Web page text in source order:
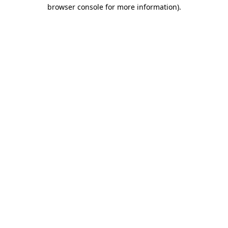
browser console for more information).